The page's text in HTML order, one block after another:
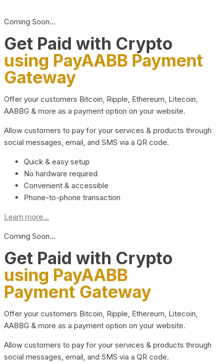
Coming Soon…
Get Paid with Crypto
using PayAABB Payment
Gateway
Offer your customers Bitcoin, Ripple, Ethereum, Litecoin,
AABBG & more as a payment option on your website.
Allow customers to pay for your services & products through
social messages, email, and SMS via a QR code.
Quick & easy setup
No hardware required
Convenient & accessible
Phone-to-phone transaction
Learn more...
Coming Soon…
Get Paid with Crypto
using PayAABB
Payment Gateway
Offer your customers Bitcoin, Ripple, Ethereum, Litecoin,
AABBG & more as a payment option on your website.
Allow customers to pay for your services & products through
social messages, email, and SMS via a QR code.